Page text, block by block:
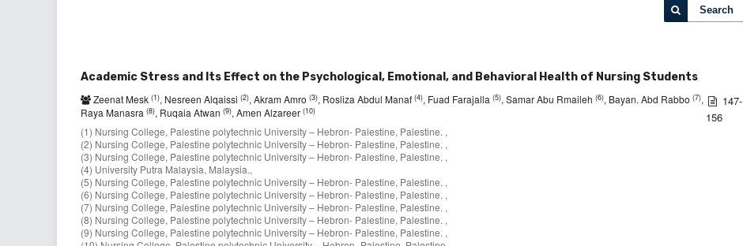
Search
Academic Stress and Its Effect on the Psychological, Emotional, and Behavioral Health of Nursing Students
Zeenat Mesk (1), Nesreen Alqaissi (2), Akram Amro (3), Rosliza Abdul Manaf (4), Fuad Farajalla (5), Samar Abu Rmaileh (6), Bayan. Abd Rabbo (7),
Raya Manasra (8), Ruqaia Atwan (9), Amen Alzareer (10)
(1) Nursing College, Palestine polytechnic University – Hebron- Palestine, Palestine. ,
(2) Nursing College, Palestine polytechnic University – Hebron- Palestine, Palestine. ,
(3) Nursing College, Palestine polytechnic University – Hebron- Palestine, Palestine. ,
(4) University Putra Malaysia, Malaysia.,
(5) Nursing College, Palestine polytechnic University – Hebron- Palestine, Palestine. ,
(6) Nursing College, Palestine polytechnic University – Hebron- Palestine, Palestine. ,
(7) Nursing College, Palestine polytechnic University – Hebron- Palestine, Palestine. ,
(8) Nursing College, Palestine polytechnic University – Hebron- Palestine, Palestine. ,
(9) Nursing College, Palestine polytechnic University – Hebron- Palestine, Palestine. ,
147-
156